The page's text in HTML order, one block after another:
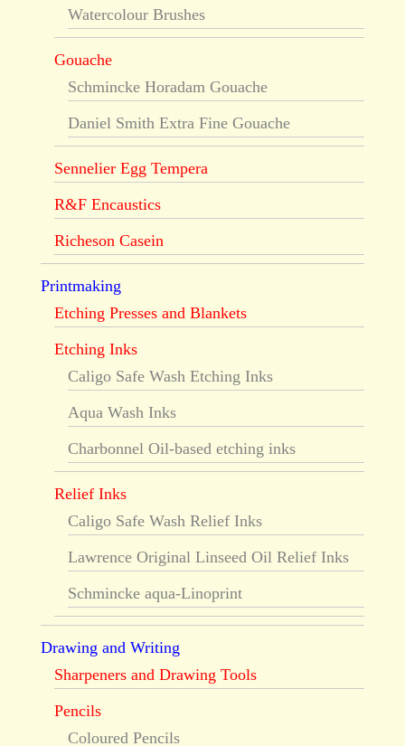
Watercolour Brushes
Gouache
Schmincke Horadam Gouache
Daniel Smith Extra Fine Gouache
Sennelier Egg Tempera
R&F Encaustics
Richeson Casein
Printmaking
Etching Presses and Blankets
Etching Inks
Caligo Safe Wash Etching Inks
Aqua Wash Inks
Charbonnel Oil-based etching inks
Relief Inks
Caligo Safe Wash Relief Inks
Lawrence Original Linseed Oil Relief Inks
Schmincke aqua-Linoprint
Drawing and Writing
Sharpeners and Drawing Tools
Pencils
Coloured Pencils